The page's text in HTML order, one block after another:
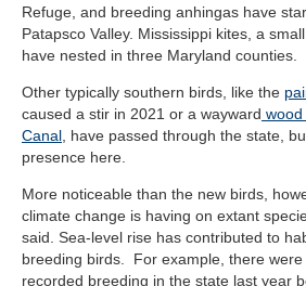
Refuge, and breeding anhingas have
Patapsco Valley. Mississippi kites, a
have nested in three Maryland counties.
Other typically southern birds, like the
caused a stir in 2021 or a wayward wood
Canal , have passed through the state,
presence here.
More noticeable than the new birds,
climate change is having on extant
said. Sea-level rise has contributed to
breeding birds. For example, there
recorded breeding in the state last year